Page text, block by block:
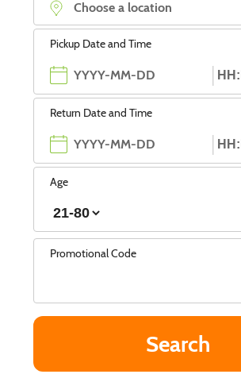
Pickup Date and Time
Return Date and Time
Age
Promotional Code